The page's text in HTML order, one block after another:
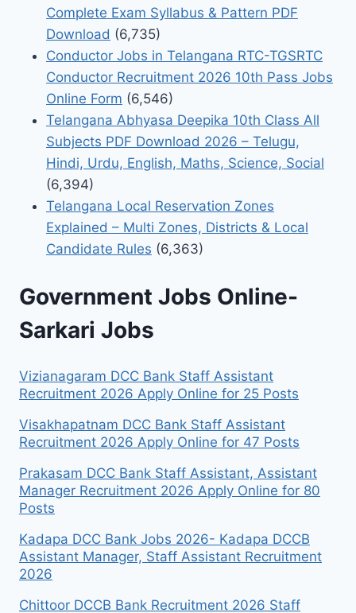
Complete Exam Syllabus & Pattern PDF
Download (6,735)
Conductor Jobs in Telangana RTC-TGSRTC
Conductor Recruitment 2026 10th Pass Jobs
Online Form (6,546)
Telangana Abhyasa Deepika 10th Class All
Subjects PDF Download 2026 – Telugu,
Hindi, Urdu, English, Maths, Science, Social
(6,394)
Telangana Local Reservation Zones
Explained – Multi Zones, Districts & Local
Candidate Rules (6,363)
Government Jobs Online-
Sarkari Jobs
Vizianagaram DCC Bank Staff Assistant
Recruitment 2026 Apply Online for 25 Posts
Visakhapatnam DCC Bank Staff Assistant
Recruitment 2026 Apply Online for 47 Posts
Prakasam DCC Bank Staff Assistant, Assistant
Manager Recruitment 2026 Apply Online for 80
Posts
Kadapa DCC Bank Jobs 2026- Kadapa DCCB
Assistant Manager, Staff Assistant Recruitment
2026
Chittoor DCCB Bank Recruitment 2026 Staff